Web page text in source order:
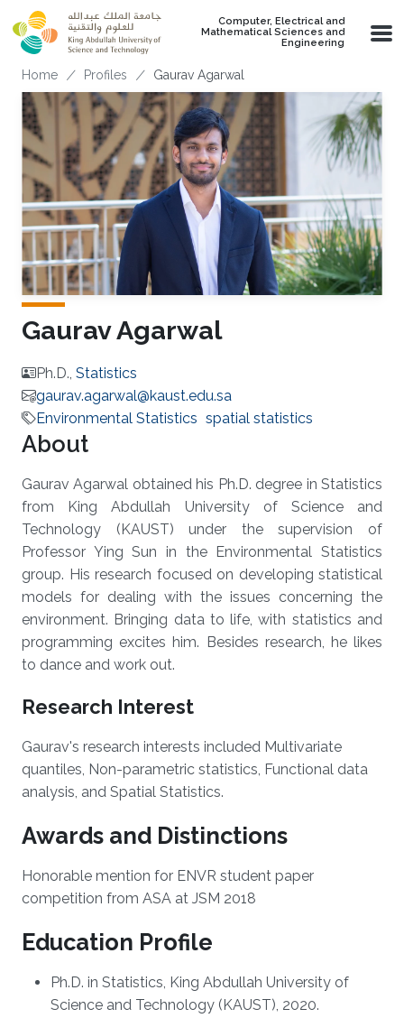
Skip to main content
Computer, Electrical and
Mathematical Sciences and
Engineering
Breadcrumb
Home Profiles Gaurav Agarwal
Gaurav Agarwal
Ph.D., Statistics
gaurav.agarwal@kaust.edu.sa
Environmental Statistics spatial statistics
About
Gaurav Agarwal obtained his Ph.D. degree in Statistics
from King Abdullah University of Science and
Technology (KAUST) under the supervision of
Professor Ying Sun in the Environmental Statistics
group. His research focused on developing statistical
models for dealing with the issues concerning the
environment. Bringing data to life, with statistics and
programming excites him. Besides research, he likes
to dance and work out.
Research Interest
Gaurav's research interests included Multivariate
quantiles, Non-parametric statistics, Functional data
analysis, and Spatial Statistics.
Awards and Distinctions
Honorable mention for ENVR student paper
competition from ASA at JSM 2018
Education Profile
Ph.D. in Statistics, King Abdullah University of
Science and Technology (KAUST), 2020.